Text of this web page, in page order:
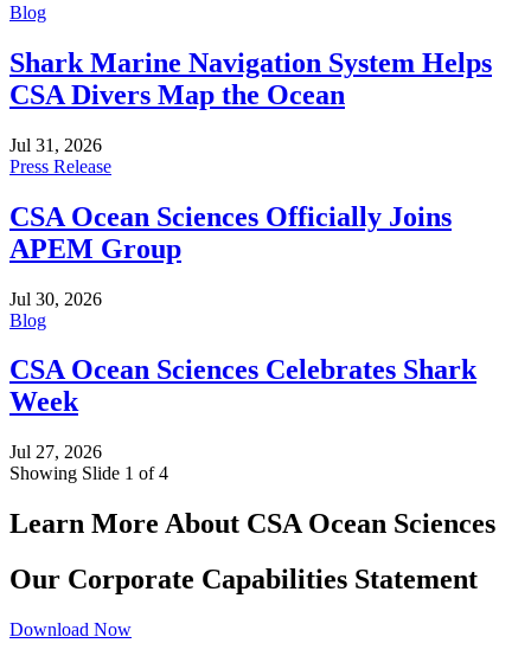
Blog
Shark Marine Navigation System Helps
CSA Divers Map the Ocean
Jul 31, 2026
Press Release
CSA Ocean Sciences Officially Joins
APEM Group
Jul 30, 2026
Blog
CSA Ocean Sciences Celebrates Shark
Week
Jul 27, 2026
Showing Slide 1 of 4
Learn More About CSA Ocean Sciences
Our Corporate Capabilities Statement
Download Now